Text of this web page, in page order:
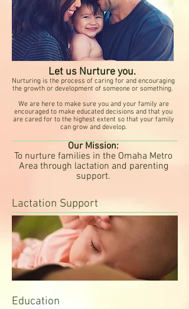
Let us Nurture you.
Nurturing is the process of caring for and encouraging
the growth or development of someone or something.
We are here to make sure you and your family are
encouraged to make educated decisions and that you
are cared for to the highest extent so that your family
can grow and develop.
Our Mission:
To nurture families in the Omaha Metro
Area through lactation and parenting
support.
Lactation Support
Education